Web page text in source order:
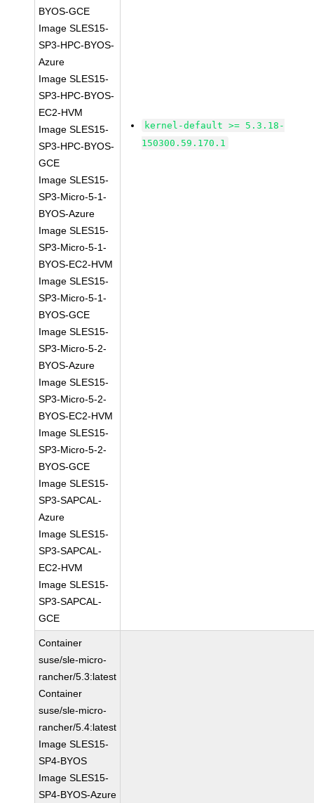
BYOS-GCE
Image SLES15-
SP3-HPC-BYOS-
Azure
Image SLES15-
SP3-HPC-BYOS-
EC2-HVM
Image SLES15-
SP3-HPC-BYOS-
GCE
Image SLES15-
SP3-Micro-5-1-
BYOS-Azure
Image SLES15-
SP3-Micro-5-1-
BYOS-EC2-HVM
Image SLES15-
SP3-Micro-5-1-
BYOS-GCE
Image SLES15-
SP3-Micro-5-2-
BYOS-Azure
Image SLES15-
SP3-Micro-5-2-
BYOS-EC2-HVM
Image SLES15-
SP3-Micro-5-2-
BYOS-GCE
Image SLES15-
SP3-SAPCAL-
Azure
Image SLES15-
SP3-SAPCAL-
EC2-HVM
Image SLES15-
SP3-SAPCAL-
GCE
kernel-default >= 5.3.18-
150300.59.170.1
Container
suse/sle-micro-
rancher/5.3:latest
Container
suse/sle-micro-
rancher/5.4:latest
Image SLES15-
SP4-BYOS
Image SLES15-
SP4-BYOS-Azure